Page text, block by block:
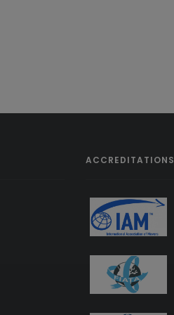
ACCREDITATIONS